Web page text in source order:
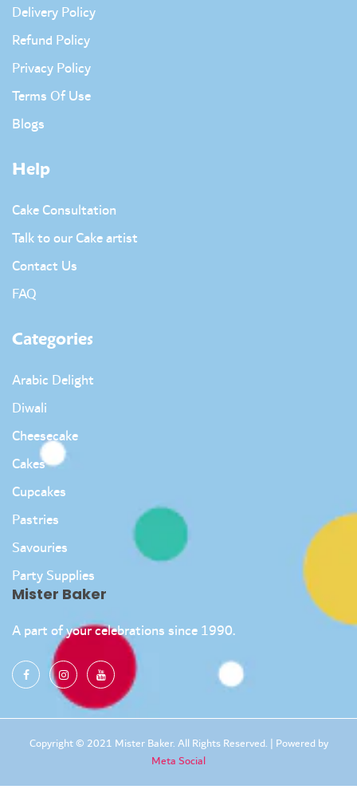
Delivery Policy
Refund Policy
Privacy Policy
Terms Of Use
Blogs
Help
Cake Consultation
Talk to our Cake artist
Contact Us
FAQ
Categories
Arabic Delight
Diwali
Cheesecake
Cakes
Cupcakes
Pastries
Savouries
Party Supplies
Mister Baker
A part of your celebrations since 1990.
Copyright © 2021 Mister Baker. All Rights Reserved. | Powered by
Meta Social